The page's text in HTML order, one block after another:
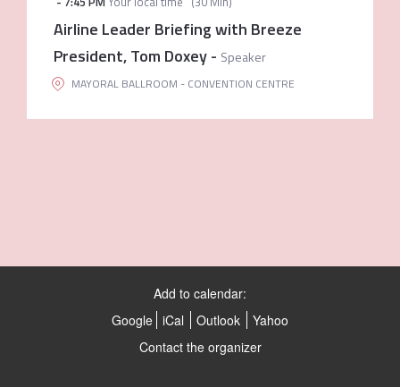
Airline Leader Briefing with Breeze
President, Tom Doxey- Speaker
MAYORAL BALLROOM - CONVENTION CENTRE
Add to calendar:
Google iCal Outlook
Yahoo
Contact the organizer